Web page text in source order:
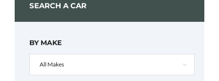
SEARCH A CAR
BY MAKE
All Makes